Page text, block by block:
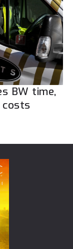
BW time,
costs